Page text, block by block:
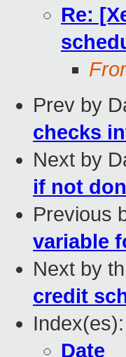
Re:
Prev by
checks
Next by
if not
Previous
variable
Next by
credit
Index(es):
Date